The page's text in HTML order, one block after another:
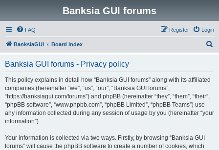
Banksia GUI forums
FAQ Login
Register
BanksiaGUI Board index
Banksia GUI forums - Privacy policy
This policy explains in detail how “Banksia GUI forums” along with its affiliated
companies (hereinafter “we”, “us”, “our”, “Banksia GUI forums”,
“https://banksiagui.com/forums”) and phpBB (hereinafter “they”, “them”, “their”,
“phpBB software”, “www.phpbb.com”, “phpBB Limited”, “phpBB Teams”) use
any information collected during any session of usage by you (hereinafter “your
information”).
Your information is collected via two ways. Firstly, by browsing “Banksia GUI
forums” will cause the phpBB software to create a number of cookies, which